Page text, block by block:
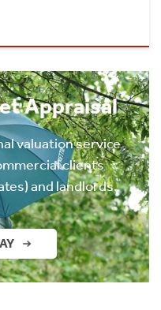
Appraisal
valuation service
clients
and landlords.